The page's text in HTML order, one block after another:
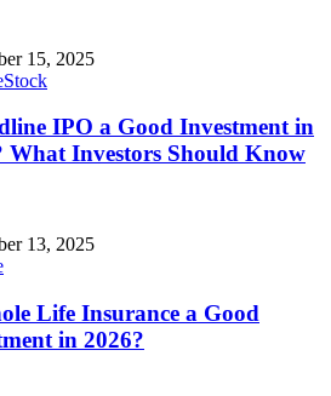
15, 2025
Stock
IPO a Good Investment in
What Investors Should Know
13, 2025
Life Insurance a Good
in 2026?